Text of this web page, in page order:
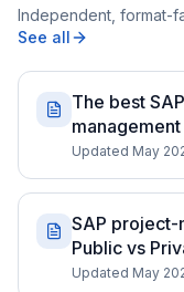
Independent, format-
See all
The best
Updated May
SAP project-
Public vs
Updated May